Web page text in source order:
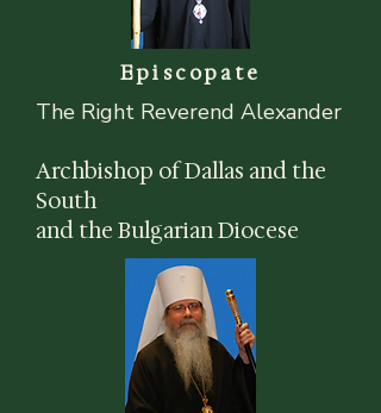
Episcopate
The Right Reverend Alexander
Archbishop of Dallas and the
South
and the Bulgarian Diocese